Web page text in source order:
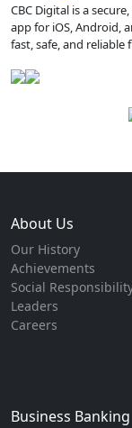
CBC Digital is a
app for iOS, Android,
fast, safe, and
About Us
Our History
Achievements
Social
Leaders
Careers
Business Banking